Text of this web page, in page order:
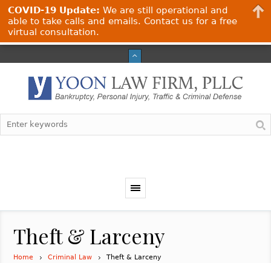
Theft & Larceny
Home Criminal Law Theft & Larceny
COVID-19 Update: We are still operational and
able to take calls and emails. Contact us for a free
virtual consultation.